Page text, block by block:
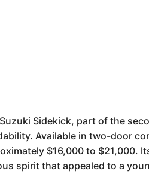
Sidekick, part of the
Available in two-door
$16,000 to $21,000.
spirit that appealed to a